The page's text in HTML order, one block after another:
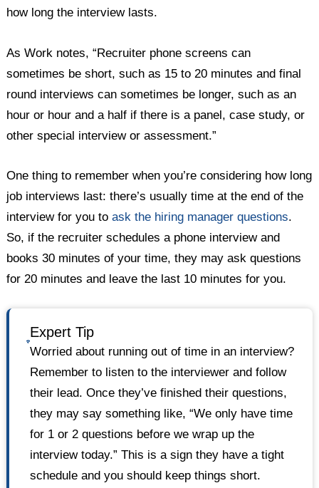
how long the interview lasts.
As Work notes, “Recruiter phone screens can
sometimes be short, such as 15 to 20 minutes and final
round interviews can sometimes be longer, such as an
hour or hour and a half if there is a panel, case study, or
other special interview or assessment.”
One thing to remember when you’re considering how long
job interviews last: there’s usually time at the end of the
interview for you toask the hiring manager questions.
So, if the recruiter schedules a phone interview and
books 30 minutes of your time, they may ask questions
for 20 minutes and leave the last 10 minutes for you.
Expert Tip
Worried about running out of time in an interview?
Remember to listen to the interviewer and follow
their lead. Once they’ve finished their questions,
they may say something like, “We only have time
for 1 or 2 questions before we wrap up the
interview today.” This is a sign they have a tight
schedule and you should keep things short.